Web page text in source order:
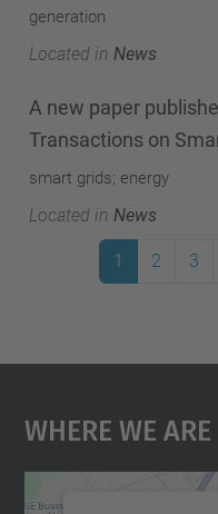
generation
Located in News
A new paper
Transactions on
smart grids; energy
Located in News
1 2 3
Where We Are